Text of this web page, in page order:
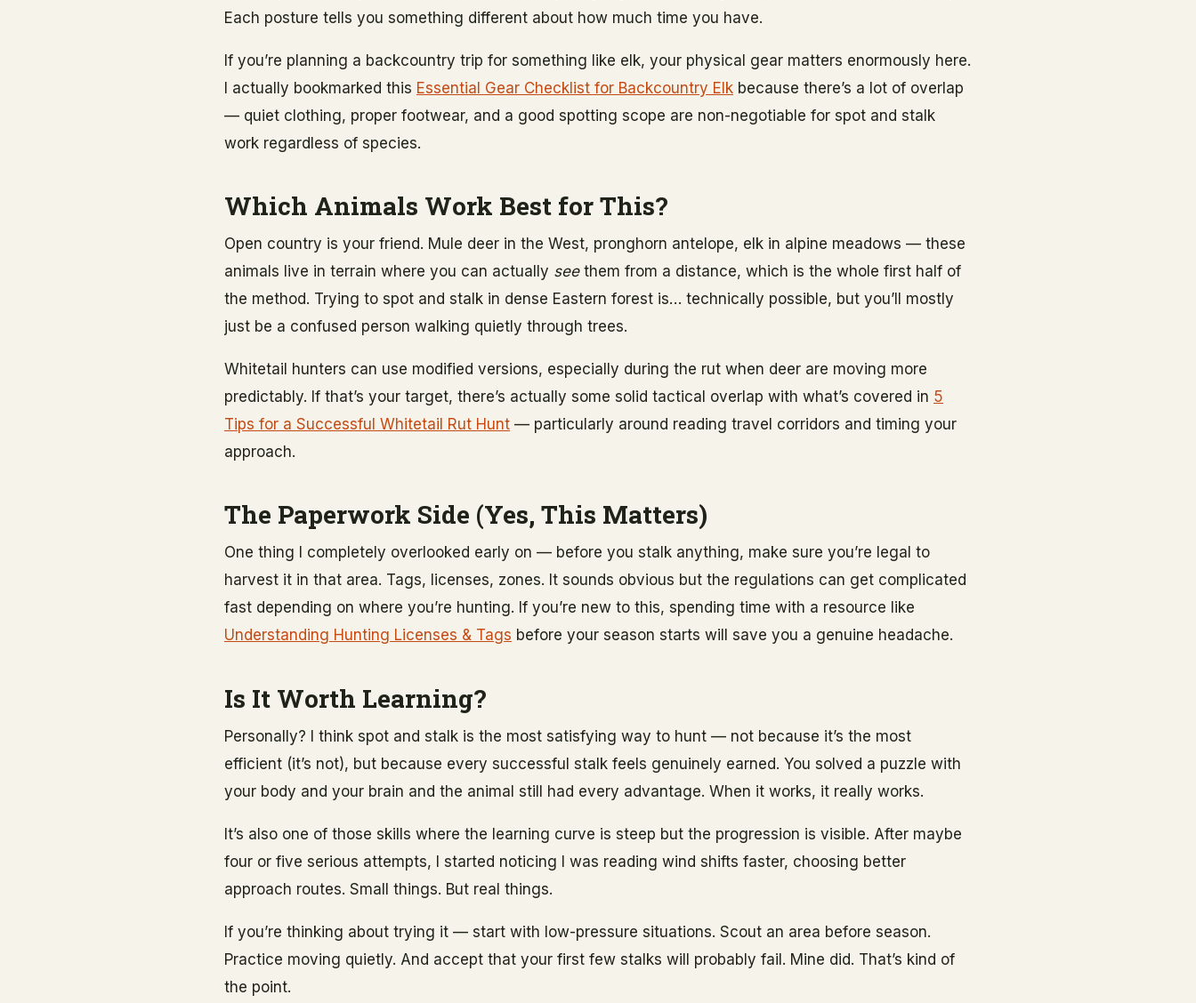
Each posture tells you something different about how much time you have.
If you’re planning a backcountry trip for something like elk, your physical gear matters enormously here.
I actually bookmarked this Essential Gear Checklist for Backcountry Elk because there’s a lot of overlap
— quiet clothing, proper footwear, and a good spotting scope are non-negotiable for spot and stalk
work regardless of species.
Which Animals Work Best for This?
Open country is your friend. Mule deer in the West, pronghorn antelope, elk in alpine meadows — these
animals live in terrain where you can actually seethem from a distance, which is the whole first half of
the method. Trying to spot and stalk in dense Eastern forest is… technically possible, but you’ll mostly
just be a confused person walking quietly through trees.
Whitetail hunters can use modified versions, especially during the rut when deer are moving more
predictably. If that’s your target, there’s actually some solid tactical overlap with what’s covered in 5
Tips for a Successful Whitetail Rut Hunt — particularly around reading travel corridors and timing your
approach.
The Paperwork Side (Yes, This Matters)
One thing I completely overlooked early on — before you stalk anything, make sure you’re legal to
harvest it in that area. Tags, licenses, zones. It sounds obvious but the regulations can get complicated
fast depending on where you’re hunting. If you’re new to this, spending time with a resource like
Understanding Hunting Licenses & Tags before your season starts will save you a genuine headache.
Is It Worth Learning?
Personally? I think spot and stalk is the most satisfying way to hunt — not because it’s the most
efficient (it’s not), but because every successful stalk feels genuinely earned. You solved a puzzle with
your body and your brain and the animal still had every advantage. When it works, it really works.
It’s also one of those skills where the learning curve is steep but the progression is visible. After maybe
four or five serious attempts, I started noticing I was reading wind shifts faster, choosing better
approach routes. Small things. But real things.
If you’re thinking about trying it — start with low-pressure situations. Scout an area before season.
Practice moving quietly. And accept that your first few stalks will probably fail. Mine did. That’s kind of
the point.